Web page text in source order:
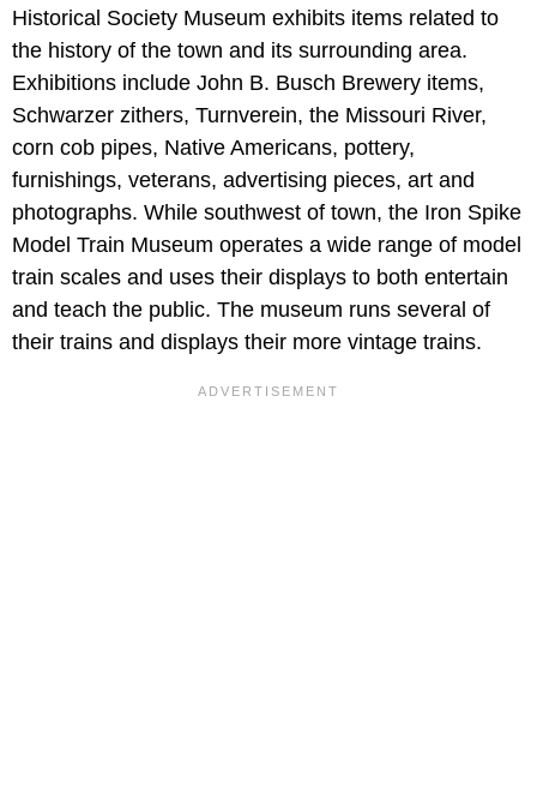
Historical Society Museum exhibits items related to
the history of the town and its surrounding area.
Exhibitions include John B. Busch Brewery items,
Schwarzer zithers, Turnverein, the Missouri River,
corn cob pipes, Native Americans, pottery,
furnishings, veterans, advertising pieces, art and
photographs. While southwest of town, the Iron Spike
Model Train Museum operates a wide range of model
train scales and uses their displays to both entertain
and teach the public. The museum runs several of
their trains and displays their more vintage trains.